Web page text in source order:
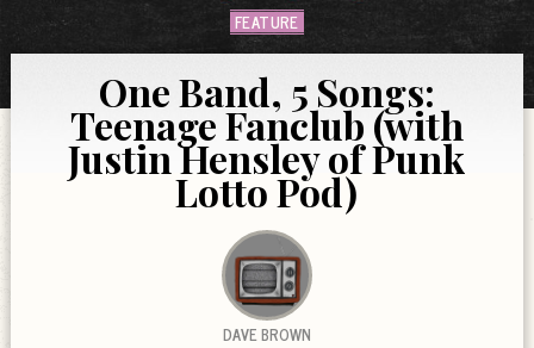
FEATURE
One Band, 5 Songs:
Teenage Fanclub (with
Justin Hensley of Punk
Lotto Pod)
DAVE BROWN